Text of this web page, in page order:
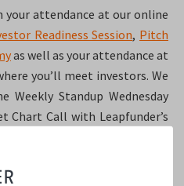
attendance at our online
Readiness Session, Pitch
as well as your attendance at
you’ll meet investors. We
Standup Wednesday
Chart Call with Leapfunder’s
for attracting angel
Call, in which we’ll guide